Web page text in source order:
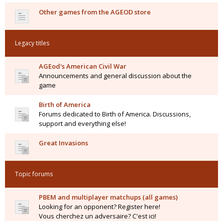
Other games from the AGEOD store
Legacy titles
AGEod's American Civil War
Announcements and general discussion about the
game
Birth of America
Forums dedicated to Birth of America. Discussions,
support and everything else!
Great Invasions
Topic forums
PBEM and multiplayer matchups (all games)
Looking for an opponent? Register here!
Vous cherchez un adversaire? C'est ici!